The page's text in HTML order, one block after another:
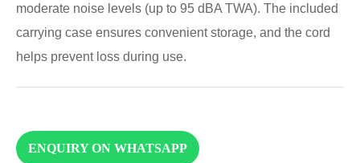
moderate noise levels (up to 95 dBA TWA). The included
carrying case ensures convenient storage, and the cord
helps prevent loss during use.
ENQUIRY ON WHATSAPP